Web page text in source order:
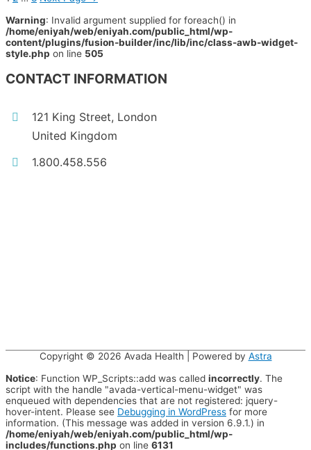
Warning: Invalid argument supplied for foreach() in
/home/eniyah/web/eniyah.com/public_html/wp-
content/plugins/fusion-builder/inc/lib/inc/class-awb-widget-
style.php on line 505
CONTACT INFORMATION
121 King Street, London
United Kingdom
1.800.458.556
Copyright © 2026 Avada Health | Powered by Astra
Notice: Function WP_Scripts::add was called incorrectly. The
script with the handle "avada-vertical-menu-widget" was
enqueued with dependencies that are not registered: jquery-
hover-intent. Please see Debugging in WordPress for more
information. (This message was added in version 6.9.1.) in
/home/eniyah/web/eniyah.com/public_html/wp-
includes/functions.php on line 6131